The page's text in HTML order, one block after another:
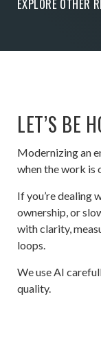
EXPLORE OTHER
LET’S BE
Modernizing an
when the work is
If you’re dealing
ownership, or
with clarity,
loops.
We use AI
quality.